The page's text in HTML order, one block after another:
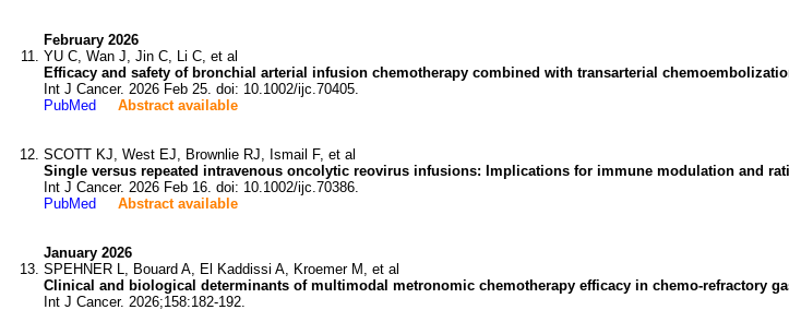
February 2026
YU C, Wan J, Jin C, Li C, et al
Efficacy and safety of bronchial arterial infusion chemotherapy combined with transarterial
Int J Cancer. 2026 Feb 25. doi: 10.1002/ijc.70405.
PubMed
Abstract available
SCOTT KJ, West EJ, Brownlie RJ, Ismail F, et al
Single versus repeated intravenous oncolytic reovirus infusions: Implications for immune modulation and
Int J Cancer. 2026 Feb 16. doi: 10.1002/ijc.70386.
PubMed
Abstract available
January 2026
SPEHNER L, Bouard A, El Kaddissi A, Kroemer M, et al
Clinical and biological determinants of multimodal metronomic chemotherapy efficacy in chemo-refractory
Int J Cancer. 2026;158:182-192.